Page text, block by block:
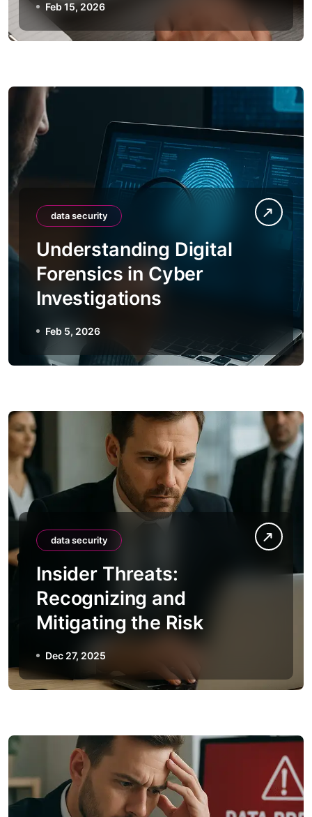
Feb 15, 2026
data security
Understanding Digital
Forensics in Cyber
Investigations
Feb 5, 2026
data security
Insider Threats:
Recognizing and
Mitigating the Risk
Dec 27, 2025